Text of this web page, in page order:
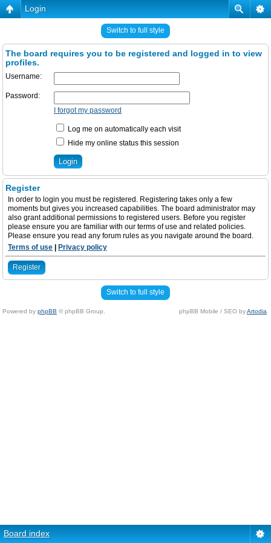
Login
Switch to full style
The board requires you to be registered and logged in to view
profiles.
Username:
Password:
I forgot my password
Log me on automatically each visit
Hide my online status this session
Register
In order to login you must be registered. Registering takes only a few
moments but gives you increased capabilities. The board administrator may
also grant additional permissions to registered users. Before you register
please ensure you are familiar with our terms of use and related policies.
Please ensure you read any forum rules as you navigate around the board.
Terms of use
Privacy policy
Register
Switch to full style
Powered by phpBB © phpBB Group. phpBB Mobile / SEO byArtodia
Board index